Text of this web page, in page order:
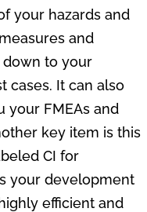
your hazards and
and
down to your
cases. It can also
your FMEAs and
key item is this
CI for
your development
efficient and